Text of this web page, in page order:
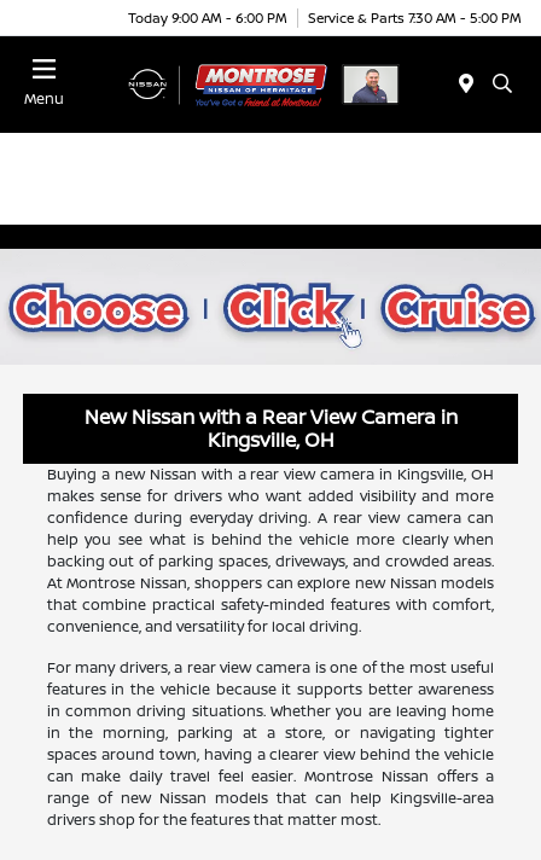
Today 9:00 AM - 6:00 PM Service & Parts 7:30 AM - 5:00 PM
Menu
New Nissan with a Rear View Camera in
Kingsville, OH
Buying a new Nissan with a rear view camera in Kingsville, OH
makes sense for drivers who want added visibility and more
confidence during everyday driving. A rear view camera can
help you see what is behind the vehicle more clearly when
backing out of parking spaces, driveways, and crowded areas.
At Montrose Nissan, shoppers can explore new Nissan models
that combine practical safety-minded features with comfort,
convenience, and versatility for local driving.
For many drivers, a rear view camera is one of the most useful
features in the vehicle because it supports better awareness
in common driving situations. Whether you are leaving home
in the morning, parking at a store, or navigating tighter
spaces around town, having a clearer view behind the vehicle
can make daily travel feel easier. Montrose Nissan offers a
range of new Nissan models that can help Kingsville-area
drivers shop for the features that matter most.